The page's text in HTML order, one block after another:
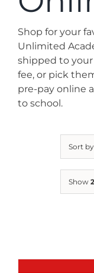
News
Contact
Store
Shop for your
Unlimited
shipped to
fee, or pick
pre-pay online
to school.
Sort by
Show